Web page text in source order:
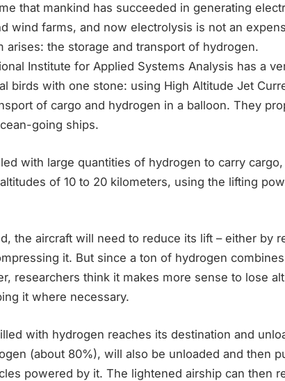
that mankind has succeeded in generating
wind farms, and now electrolysis is not an
arises: the storage and transport of hydrogen.
Institute for Applied Systems Analysis has a
birds with one stone: using High Altitude Jet
of cargo and hydrogen in a balloon. They
going ships.
with large quantities of hydrogen to carry
of 10 to 20 kilometers, using the lifting
the aircraft will need to reduce its lift – either by
it. But since a ton of hydrogen
researchers think it makes more sense to lose
it where necessary.
with hydrogen reaches its destination and
(about 80%), will also be unloaded and then
powered by it. The lightened airship can then